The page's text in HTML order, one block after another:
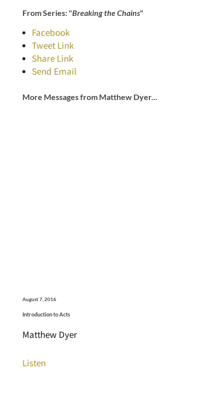
From Series: "Breaking the Chains"
Facebook
Tweet Link
Share Link
Send Email
More Messages from Matthew Dyer...
August 7, 2016
Introduction to Acts
Matthew Dyer
Listen